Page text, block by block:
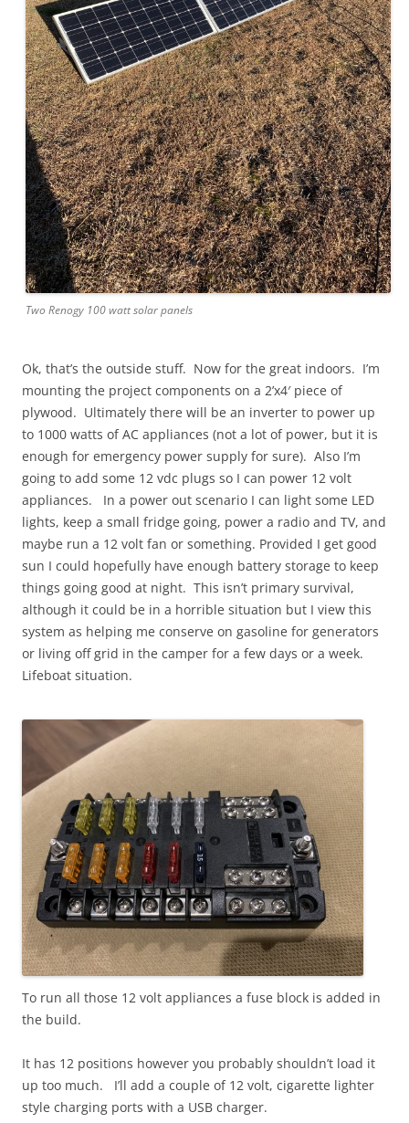
Two Renogy 100 watt solar panels
Ok, that’s the outside stuff. Now for the great indoors. I’m
mounting the project components on a 2’x4′ piece of
plywood. Ultimately there will be an inverter to power up
to 1000 watts of AC appliances (not a lot of power, but it is
enough for emergency power supply for sure). Also I’m
going to add some 12 vdc plugs so I can power 12 volt
appliances. In a power out scenario I can light some LED
lights, keep a small fridge going, power a radio and TV, and
maybe run a 12 volt fan or something. Provided I get good
sun I could hopefully have enough battery storage to keep
things going good at night. This isn’t primary survival,
although it could be in a horrible situation but I view this
system as helping me conserve on gasoline for generators
or living off grid in the camper for a few days or a week.
Lifeboat situation.
To run all those 12 volt appliances a fuse block is added in
the build.
It has 12 positions however you probably shouldn’t load it
up too much. I’ll add a couple of 12 volt, cigarette lighter
style charging ports with a USB charger.